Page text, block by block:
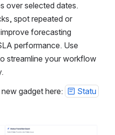
over selected dates.
spot repeated or
forecasting
performance. Use
streamline your workflow
gadget here:
Statu